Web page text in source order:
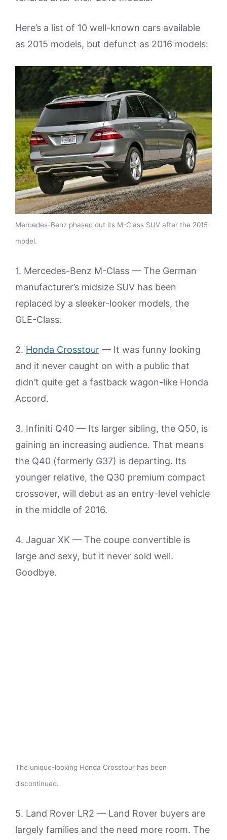
Here’s a list of 10 well-known cars available
as 2015 models, but defunct as 2016 models:
Mercedes-Benz phased out its M-Class SUV after the 2015
model.
1. Mercedes-Benz M-Class — The German
manufacturer’s midsize SUV has been
replaced by a sleeker-looker models, the
GLE-Class.
2. Honda Crosstour — It was funny looking
and it never caught on with a public that
didn’t quite get a fastback wagon-like Honda
Accord.
3. Infiniti Q40 — Its larger sibling, the Q50, is
gaining an increasing audience. That means
the Q40 (formerly G37) is departing. Its
younger relative, the Q30 premium compact
crossover, will debut as an entry-level vehicle
in the middle of 2016.
4. Jaguar XK — The coupe convertible is
large and sexy, but it never sold well.
Goodbye.
The unique-looking Honda Crosstour has been
discontinued.
5. Land Rover LR2 — Land Rover buyers are
largely families and the need more room. The